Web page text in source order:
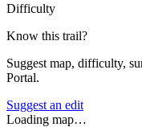
Difficulty
Know this trail?
Suggest map, difficulty,
Portal.
Suggest an edit
Loading map…